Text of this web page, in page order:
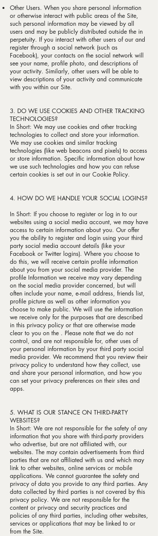
Other Users. When you share personal information
or otherwise interact with public areas of the Site,
such personal information may be viewed by all
users and may be publicly distributed outside the in
perpetuity. If you interact with other users of our and
register through a social network (such as
Facebook), your contacts on the social network will
see your name, profile photo, and descriptions of
your activity. Similarly, other users will be able to
view descriptions of your activity and communicate
with you within our Site.
3. DO WE USE COOKIES AND OTHER TRACKING
TECHNOLOGIES?
In Short: We may use cookies and other tracking
technologies to collect and store your information.
We may use cookies and similar tracking
technologies (like web beacons and pixels) to access
or store information. Specific information about how
we use such technologies and how you can refuse
certain cookies is set out in our Cookie Policy.
4. HOW DO WE HANDLE YOUR SOCIAL LOGINS?
In Short: If you choose to register or log in to our
websites using a social media account, we may have
access to certain information about you. Our offer
you the ability to register and login using your third
party social media account details (like your
Facebook or Twitter logins). Where you choose to
do this, we will receive certain profile information
about you from your social media provider. The
profile Information we receive may vary depending
on the social media provider concerned, but will
often include your name, e-mail address, friends list,
profile picture as well as other information you
choose to make public. We will use the information
we receive only for the purposes that are described
in this privacy policy or that are otherwise made
clear to you on the . Please note that we do not
control, and are not responsible for, other uses of
your personal information by your third party social
media provider. We recommend that you review their
privacy policy to understand how they collect, use
and share your personal information, and how you
can set your privacy preferences on their sites and
apps.
5. WHAT IS OUR STANCE ON THIRD-PARTY
WEBSITES?
In Short: We are not responsible for the safety of any
information that you share with third-party providers
who advertise, but are not affiliated with, our
websites. The may contain advertisements from third
parties that are not affiliated with us and which may
link to other websites, online services or mobile
applications. We cannot guarantee the safety and
privacy of data you provide to any third parties. Any
data collected by third parties is not covered by this
privacy policy. We are not responsible for the
content or privacy and security practices and
policies of any third parties, including other websites,
services or applications that may be linked to or
from the Site.